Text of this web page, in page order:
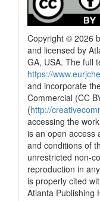
Copyright © 2026
and licensed by
GA, USA. The full
https://
and incorporate
Commercial (CC
(http://
accessing the
is an open access
and conditions of
unrestricted non-
reproduction in
is properly cited
Atlanta Publishing